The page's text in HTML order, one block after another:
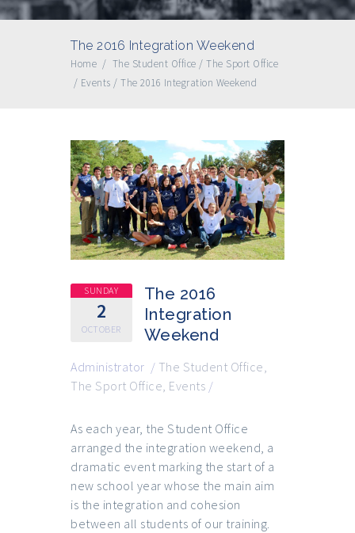
The 2016 Integration Weekend
Home / The Student Office / The Sport Office
/ Events / The 2016 Integration Weekend
SUNDAY
2
OCTOBER
The 2016
Integration
Weekend
Administrator / The Student Office
The Sport Office Events /
As each year, the Student Office
arranged the integration weekend, a
dramatic event marking the start of a
new school year whose the main aim
is the integration and cohesion
between all students of our training.